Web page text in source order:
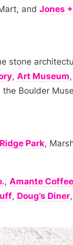
and Jones
stone
, Art Museum
the Boulder
Park,
, Amante Coffee
, Doug’s Diner,